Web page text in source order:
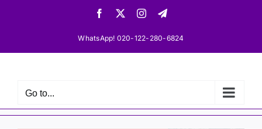
Facebook InstagramTelegram
WhatsApp! 020-122-280-6824
Go to...